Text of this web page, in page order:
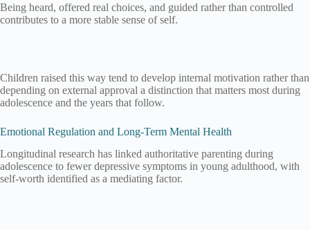
Being heard, offered real choices, and guided rather than controlled
contributes to a more stable sense of self.
Children raised this way tend to develop internal motivation rather than
depending on external approval a distinction that matters most during
adolescence and the years that follow.
Emotional Regulation and Long-Term Mental Health
Longitudinal research has linked authoritative parenting during
adolescence to fewer depressive symptoms in young adulthood, with
self-worth identified as a mediating factor.